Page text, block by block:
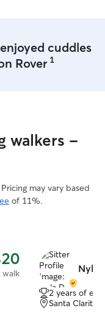
WILL NEVER
LOVE AND
CHILDREN
cuddles
Rover 1
walkers -
may vary based
of 11%.
Nyla
2 years of
Santa Clarita,